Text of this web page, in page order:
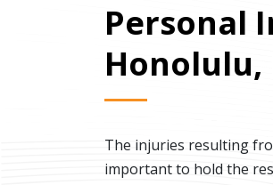
Personal
Honolulu,
The injuries resulting
important to hold the